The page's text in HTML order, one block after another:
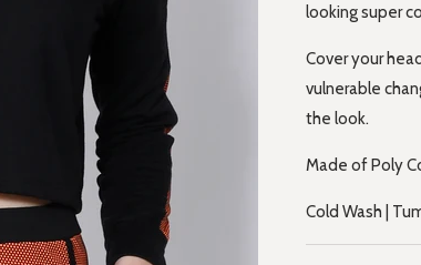
looking super
Cover your
vulnerable
the look.
Made of Poly
Cold Wash |